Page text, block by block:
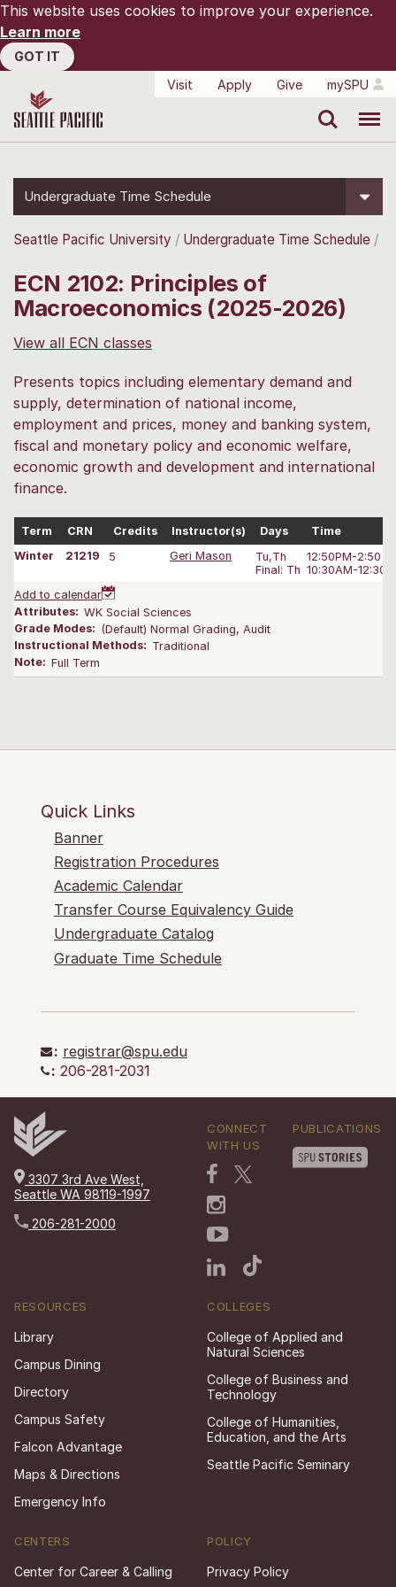
This website uses cookies to improve your experience.
Learn more
GOT IT
Visit
Apply Give mySPU
Undergraduate Time Schedule
Seattle Pacific University Undergraduate Time Schedule
ECN 2102: Principles of
Macroeconomics (2025-2026)
View all ECN classes
Presents topics including elementary demand and
supply, determination of national income,
employment and prices, money and banking system,
fiscal and monetary policy and economic welfare,
economic growth and development and international
finance.
Term CRN Credits Instructor(s) Days
Time
Winter
21219 5 Geri Mason
Tu,Th
Final: Th
12:50PM-2:50
10:30AM-12:30
Add to calendar
Attributes: WK Social Sciences
Grade Modes: (Default) Normal Grading, Audit
Instructional Methods: Traditional
Note: Full Term
Quick Links
Banner
Registration Procedures
Academic Calendar
Transfer Course Equivalency Guide
Undergraduate Catalog
Graduate Time Schedule
: registrar@spu.edu
: 206-281-2031
3307 3rd Ave West,
Seattle WA 98119-1997
206-281-2000
CONNECT
WITH US
PUBLICATIONS
RESOURCES
Library
Campus Dining
Directory
Campus Safety
Falcon Advantage
Maps & Directions
Emergency Info
COLLEGES
College of Applied and
Natural Sciences
College of Business and
Technology
College of Humanities,
Education, and the Arts
Seattle Pacific Seminary
CENTERS
Center for Career & Calling
POLICY
Privacy Policy